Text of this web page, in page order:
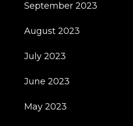
September 2023
August 2023
July 2023
June 2023
May 2023